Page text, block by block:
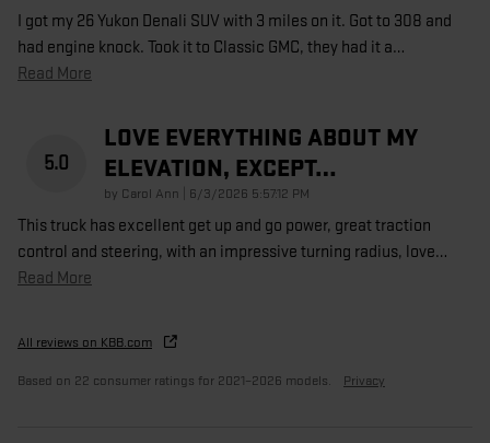
I got my 26 Yukon Denali SUV with 3 miles on it. Got to 308 and
had engine knock. Took it to Classic GMC, they had it a…
Read More
5.0
LOVE EVERYTHING ABOUT MY
ELEVATION, EXCEPT…
by Carol Ann on
6/3/2026 5:57:12 PM
This truck has excellent get up and go power, great traction
control and steering, with an impressive turning radius, love…
Read More
All reviews on KBB.com
Based on 22 consumer ratings for 2021–2026 models. Privacy